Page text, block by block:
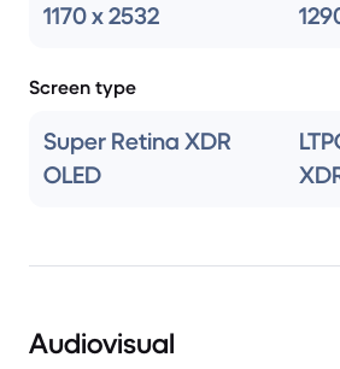
1170 x 2532
Screen type
Super Retina XDR
OLED
Audiovisual